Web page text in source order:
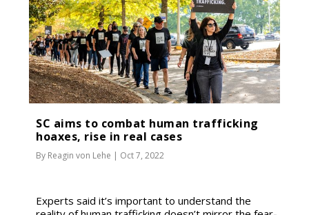
SC aims to combat human trafficking
hoaxes, rise in real cases
By Reagin von Lehe | Oct 7, 2022
Experts said it’s important to understand the